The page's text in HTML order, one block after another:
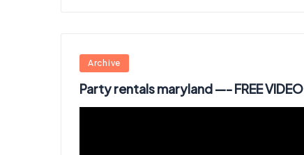
Posted
in
Archive
Party rentals maryland —- FREE VIDEO